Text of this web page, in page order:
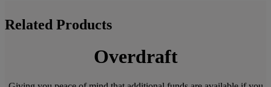
Related Products
Overdraft